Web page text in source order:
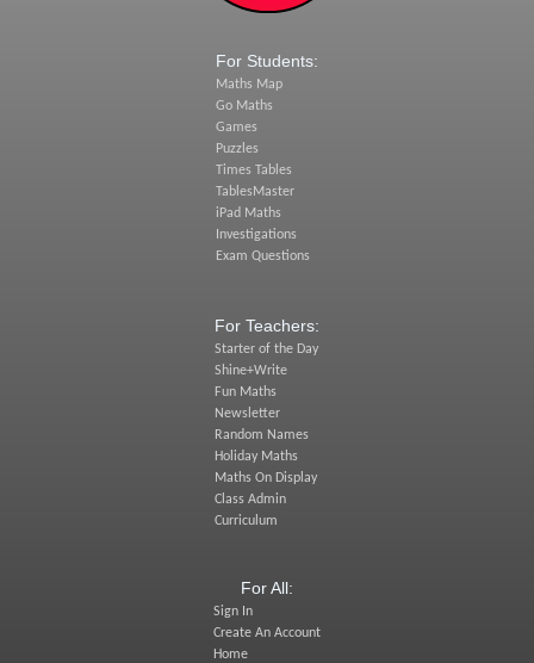
For Students:
Maths Map
Go Maths
Games
Puzzles
Times Tables
TablesMaster
iPad Maths
Investigations
Exam Questions
For Teachers:
Starter of the Day
Shine+Write
Fun Maths
Newsletter
Random Names
Holiday Maths
Maths On Display
Class Admin
Curriculum
For All:
Sign In
Create An Account
Home